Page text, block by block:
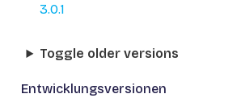
3.0.1
Toggle older versions
Entwicklungsversionen